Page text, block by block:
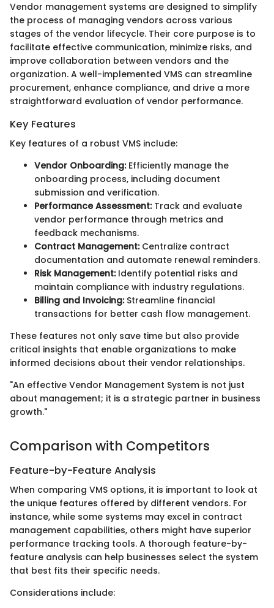
Vendor management systems are designed to simplify
the process of managing vendors across various
stages of the vendor lifecycle. Their core purpose is to
facilitate effective communication, minimize risks, and
improve collaboration between vendors and the
organization. A well-implemented VMS can streamline
procurement, enhance compliance, and drive a more
straightforward evaluation of vendor performance.
Key Features
Key features of a robust VMS include:
Vendor Onboarding:Efficiently manage the
onboarding process, including document
submission and verification.
Performance Assessment:Track and evaluate
vendor performance through metrics and
feedback mechanisms.
Contract Management:Centralize contract
documentation and automate renewal reminders.
Risk Management:Identify potential risks and
maintain compliance with industry regulations.
Billing and Invoicing:Streamline financial
transactions for better cash flow management.
These features not only save time but also provide
critical insights that enable organizations to make
informed decisions about their vendor relationships.
"An effective Vendor Management System is not just
about management; it is a strategic partner in business
growth."
Comparison with Competitors
Feature-by-Feature Analysis
When comparing VMS options, it is important to look at
the unique features offered by different vendors. For
instance, while some systems may excel in contract
management capabilities, others might have superior
performance tracking tools. A thorough feature-by-
feature analysis can help businesses select the system
that best fits their specific needs.
Considerations include: